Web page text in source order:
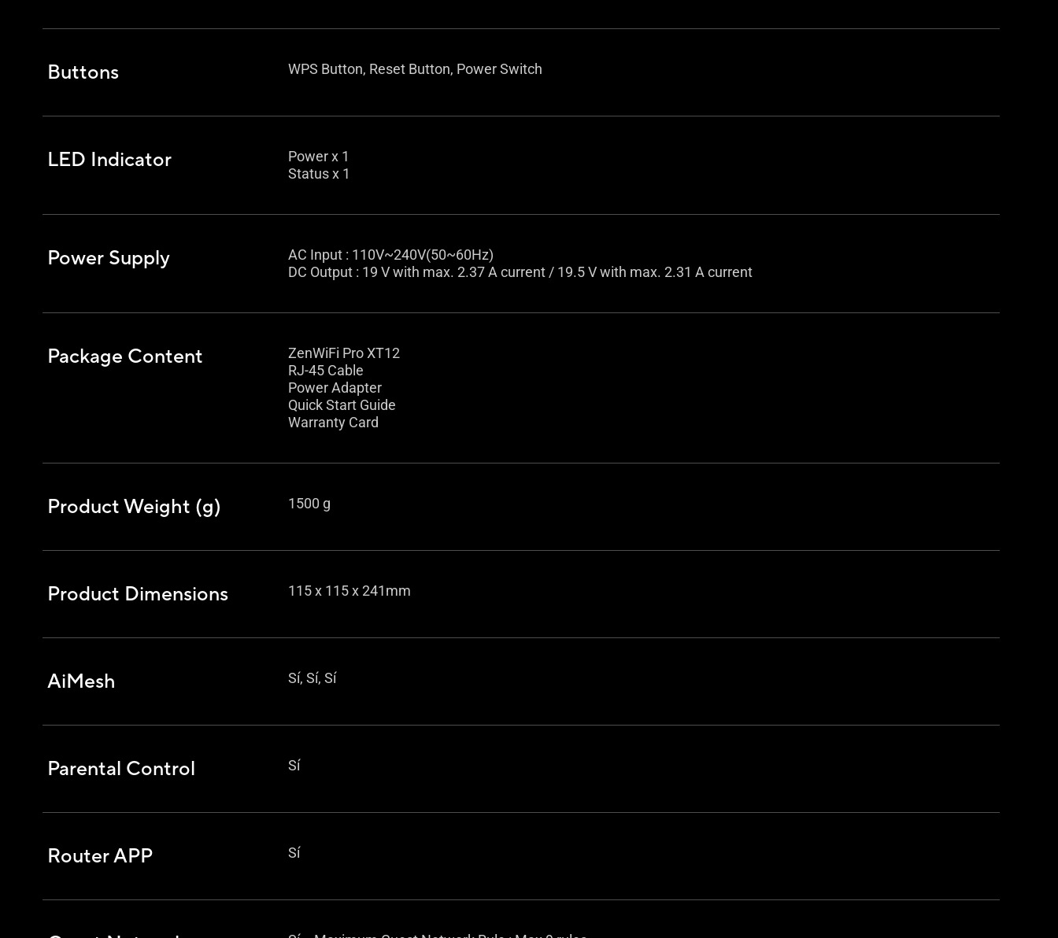
Buttons WPS Button, Reset Button, Power Switch
LED Indicator
Power x 1
Status x 1
Power Supply
AC Input : 110V~240V(50~60Hz)
DC Output : 19 V with max. 2.37 A current / 19.5 V with max. 2.31 A current
Package Content
ZenWiFi Pro XT12
RJ-45 Cable
Power Adapter
Quick Start Guide
Warranty Card
Product Weight (g) 1500 g
Product Dimensions 115 x 115 x 241mm
AiMesh Sí, Sí, Sí
Parental Control Sí
Router APP Sí